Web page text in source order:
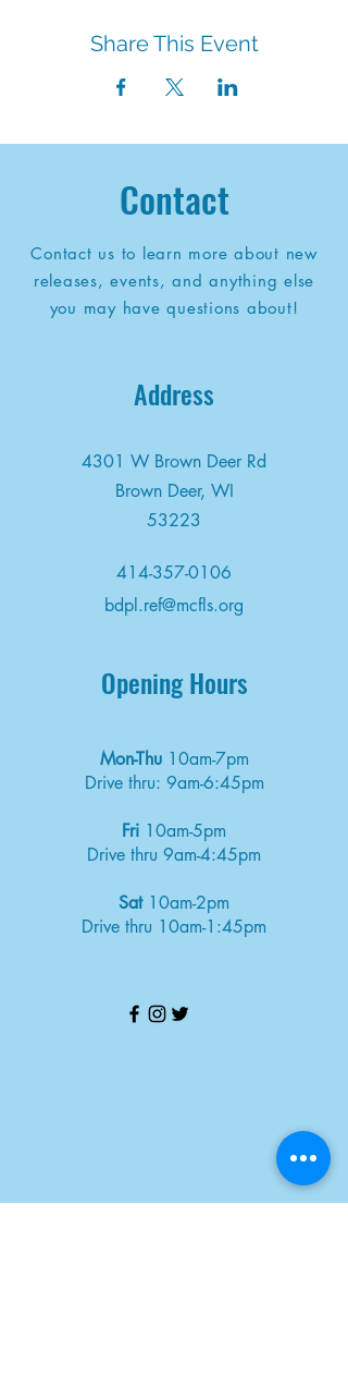
Share This Event
Contact
Contact us to learn more about new
releases, events, and anything else
you may have questions about!
Address
4301 W Brown Deer Rd
Brown Deer, WI
53223
414-357-0106
bdpl.ref@mcfls.org
Opening Hours
Mon-Thu 10am-7pm
Drive thru: 9am-6:45pm
Fri 10am-5pm
Drive thru 9am-4:45pm
Sat10am-2pm
Drive thru 10am-1:45pm